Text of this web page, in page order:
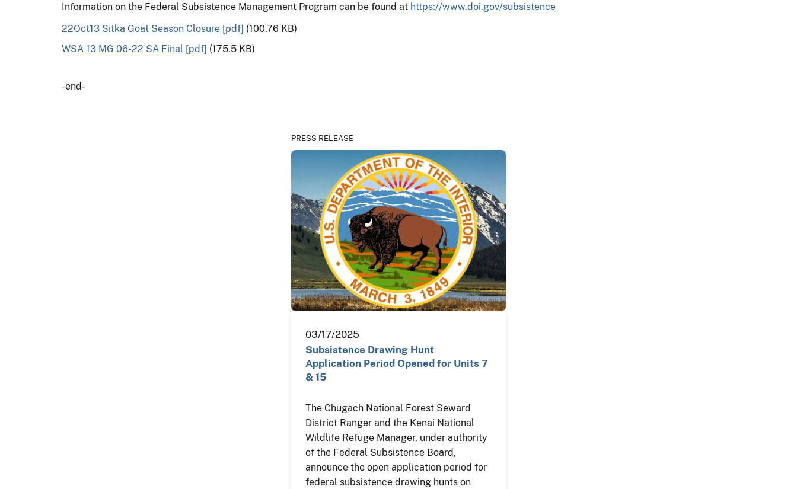
Information on the Federal Subsistence Management Program can be found at https://www.doi.gov/subsistence
22Oct13 Sitka Goat Season Closure [pdf] (100.76 KB)
WSA 13 MG 06-22 SA Final [pdf] (175.5 KB)
-end-
PRESS RELEASE
03/17/2025
Subsistence Drawing Hunt
Application Period Opened for Units 7
& 15
The Chugach National Forest Seward
District Ranger and the Kenai National
Wildlife Refuge Manager, under authority
of the Federal Subsistence Board,
announce the open application period for
federal subsistence drawing hunts on